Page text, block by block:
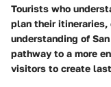
Tourists who
plan their
understanding of
pathway to a more
visitors to create